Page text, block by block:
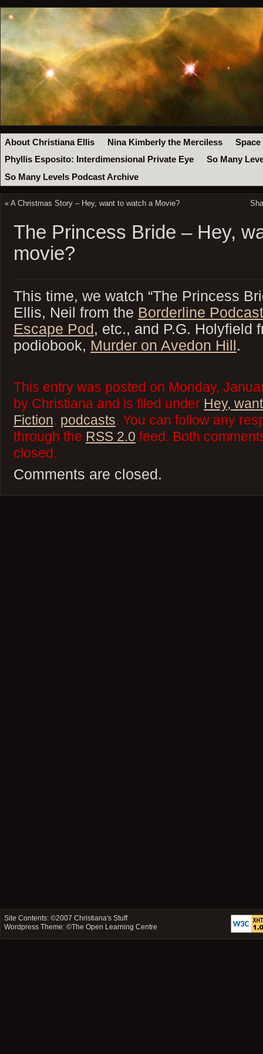
About Christiana Ellis Nina Kimberly the Merciless
Space
Phyllis Esposito: Interdimensional Private Eye
So Many
So Many Levels Podcast Archive
« A Christmas Story – Hey, want to watch a Movie?
The Princess Bride – Hey,
movie?
This time, we watch “The Princess
Ellis, Neil from the Borderline Podcast
Escape Pod, etc., and P.G. Holyfield
podiobook, Murder on Avedon Hill.
This entry was posted on Monday,
by Christiana and is filed under Hey,
Fiction, podcasts. You can follow any
through the RSS 2.0 feed. Both
closed.
Comments are closed.
Site Contents: ©2007Christiana's Stuff
Wordpress Theme: ©The Open Learning Centre